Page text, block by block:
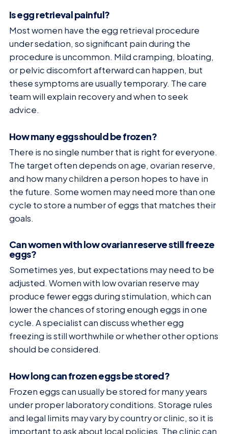
Is egg retrieval painful?
Most women have the egg retrieval procedure
under sedation, so significant pain during the
procedure is uncommon. Mild cramping, bloating,
or pelvic discomfort afterward can happen, but
these symptoms are usually temporary. The care
team will explain recovery and when to seek
advice.
How many eggs should be frozen?
There is no single number that is right for everyone.
The target often depends on age, ovarian reserve,
and how many children a person hopes to have in
the future. Some women may need more than one
cycle to store a number of eggs that matches their
goals.
Can women with low ovarian reserve still freeze
eggs?
Sometimes yes, but expectations may need to be
adjusted. Women with low ovarian reserve may
produce fewer eggs during stimulation, which can
lower the chances of storing enough eggs in one
cycle. A specialist can discuss whether egg
freezing is still worthwhile or whether other options
should be considered.
How long can frozen eggs be stored?
Frozen eggs can usually be stored for many years
under proper laboratory conditions. Storage rules
and legal limits may vary by country or clinic, so it is
important to ask about local policies. The clinic can